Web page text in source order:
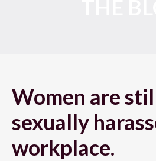
Women are
sexually
workplace.